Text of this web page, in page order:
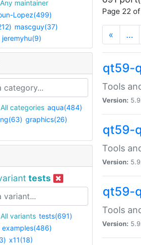
Any maintainer
Lopez(499)
mascguy(37)
jeremyhu(9)
All categories aqua(484)
graphics(26)
tests
All variants tests(691)
examples(486)
x11(18)
Page 22
« …
qt59-
Tools
Version:
qt59-
Tools
Version:
qt59-
Tools
Version: